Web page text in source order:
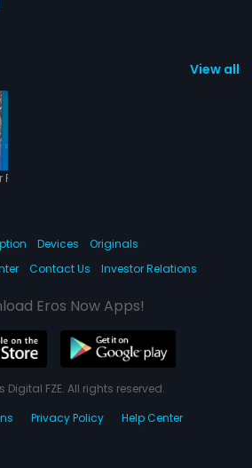
View all 1
Atke
Devices
Originals
Contact Us Investor Relations
Eros Now Apps!
Digital FZE. All rights reserved.
Privacy Policy Help Center